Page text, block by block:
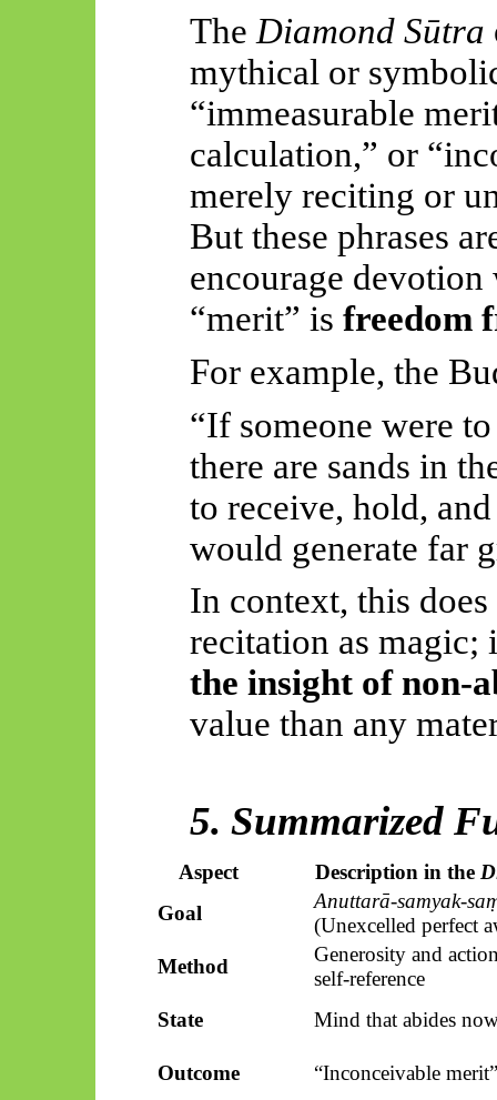
TheDiamond Sūtra
mythical or
“immeasurable
calculation,” or
merely reciting or
But these phrases
encourage
“merit” is freedom
For example, the
“If someone were
there are sands in
to receive, hold,
would generate far
In context, this
recitation as magic;
the insight of non-
value than any
5. Summarized
Aspect Description in the
Goal
Anuttarā-samyak-
(Unexcelled perfect
Method
Generosity and
self-reference
State
Mind that abides
Outcome
“Inconceivable